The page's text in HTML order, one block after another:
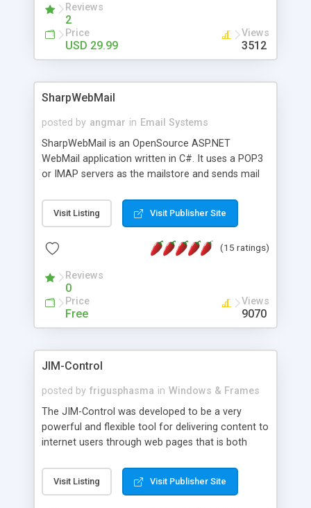
menu. The requirements and server load are
minimums.
Reviews
2
Price
USD 29.99
Views
3512
SharpWebMail
posted by angmar in Email Systems
SharpWebMail is an OpenSource ASP.NET
WebMail application written in C#. It uses a POP3
or IMAP servers as the mailstore and sends mail
messages, search your inbox, read complex mime
messages and much more. It is .NET and Mono
Visit Listing Visit Publisher Site
(15 ratings)
Reviews
0
Price
Free
Views
9070
JIM-Control
posted by frigusphasma in Windows & Frames
The JIM-Control was developed to be a very
powerful and flexible tool for delivering content to
internet users through web pages that is both
web browser support, this web browser based
control allows your internet users to interact
Visit Listing Visit Publisher Site